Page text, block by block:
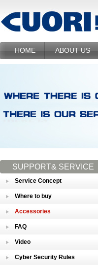
HOME ABOUT US
SUPPORT& SERVICE
Service Concept
Where to buy
Accessories
FAQ
Video
Cyber Security Rules